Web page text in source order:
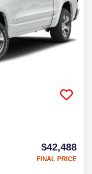
$42,488
FINAL PRICE